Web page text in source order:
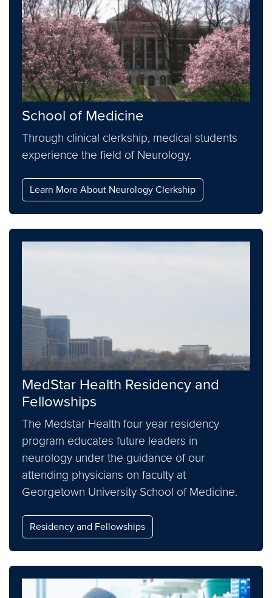
School of Medicine
Through clinical clerkship, medical students
experience the field of Neurology.
Learn More About Neurology Clerkship
MedStar Health Residency and
Fellowships
The Medstar Health four year residency
program educates future leaders in
neurology under the guidance of our
attending physicians on faculty at
Georgetown University School of Medicine.
Residency and Fellowships